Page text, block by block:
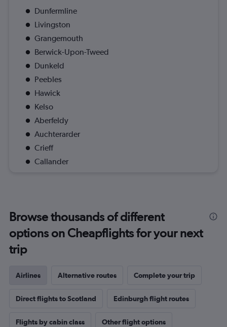
Dunfermline
Livingston
Grangemouth
Berwick-Upon-Tweed
Dunkeld
Peebles
Hawick
Kelso
Aberfeldy
Auchterarder
Crieff
Callander
Browse thousands of different
options on Cheapflights for your next
trip
Airlines Alternative routes Complete your trip
Direct flights to Scotland Edinburgh flight routes
Flights by cabin class Other flight options